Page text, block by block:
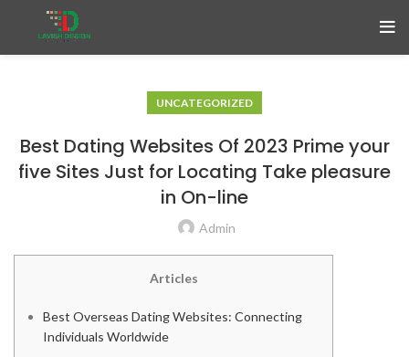
UNCATEGORIZED
Best Dating Websites Of 2023 Prime your
five Sites Just for Locating Take pleasure
in On-line
Admin
Articles
Best Overseas Dating Websites: Connecting
Individuals Worldwide